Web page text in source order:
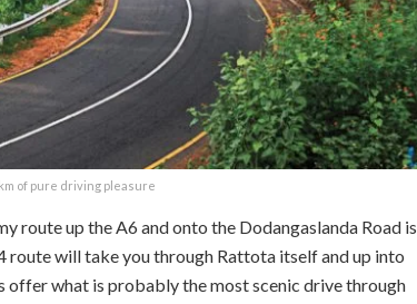
of pure driving pleasure
route up the A6 and onto the Dodangaslanda Road is
will take you through Rattota itself and up into
what is probably the most scenic drive through